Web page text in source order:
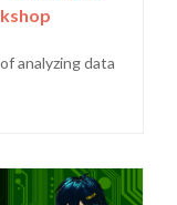
analyzing data